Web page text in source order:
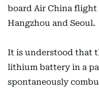
board Air China flight
Hangzhou and Seoul.
It is understood that
lithium battery in a
spontaneously